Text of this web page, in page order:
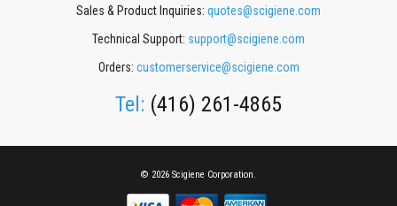
Sales & Product Inquiries: quotes@scigiene.com
Technical Support: support@scigiene.com
Orders: customerservice@scigiene.com
Tel: (416) 261-4865
© 2026 Scigiene Corporation.